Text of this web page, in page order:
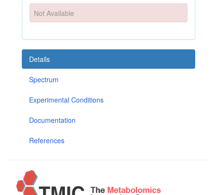
Not Available
Details
Spectrum
Experimental Conditions
Documentation
References